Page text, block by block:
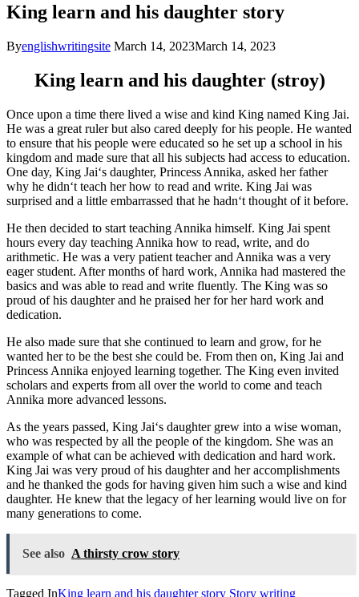
King learn and his daughter story
Byenglishwritingsite March 14, 2023March 14, 2023
King learn and his daughter (stroy)
Once upon a time there lived a wise and kind King named King Jai.
He was a great rulerbut also cared deeply forhis people. He wanted
to ensure that his people were educated so he set up a school in his
kingdom and made sure that all his subjects had access to education.
One day, King Jai‘s daughter, Princess Annika, asked herfather
why he didn‘t teach herhow to read and write. King Jai was
surprised and a little embarrassed that he hadn‘t thought ofit before.
He then decided to start teaching Annika himself. King Jai spent
hours every day teaching Annika how to read, write, and do
arithmetic. He was a very patient teacherand Annika was a very
eagerstudent. Aftermonths ofhard work, Annika had mastered the
basics and was able to read and write fluently. The King was so
proud ofhis daughterand he praised herforherhard work and
dedication.
He also made sure that she continued to learn and grow, forhe
wanted herto be the best she could be. From then on, King Jai and
Princess Annika enjoyed learning together. The King even invited
scholars and experts from all overthe world to come and teach
Annika more advanced lessons.
As the years passed, King Jai‘s daughtergrew into a wise woman,
who was respected by all the people ofthe kingdom. She was an
example ofwhat can be achieved with dedication and hard work.
King Jai was very proud ofhis daughterand heraccomplishments
and he thanked the gods forhaving given him such a wise and kind
daughter. He knew that the legacy ofherlearning would live on for
many generations to come.
See also A thirsty crow story
Tagged InKing learn and his daughter story Story writing